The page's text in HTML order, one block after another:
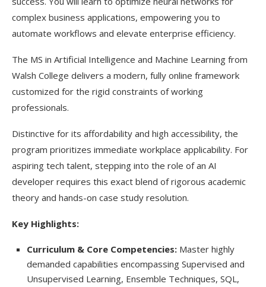
complex business applications, empowering you to
automate workflows and elevate enterprise efficiency.
The MS in Artificial Intelligence and Machine Learning from
Walsh College delivers a modern, fully online framework
customized for the rigid constraints of working
professionals.
Distinctive for its affordability and high accessibility, the
program prioritizes immediate workplace applicability. For
aspiring tech talent, stepping into the role ofan AI
developer requires this exact blend of rigorous academic
theory and hands-on case study resolution.
Key Highlights:
Curriculum & Core Competencies: Master highly
demanded capabilities encompassing Supervised and
Unsupervised Learning, Ensemble Techniques, SQL,